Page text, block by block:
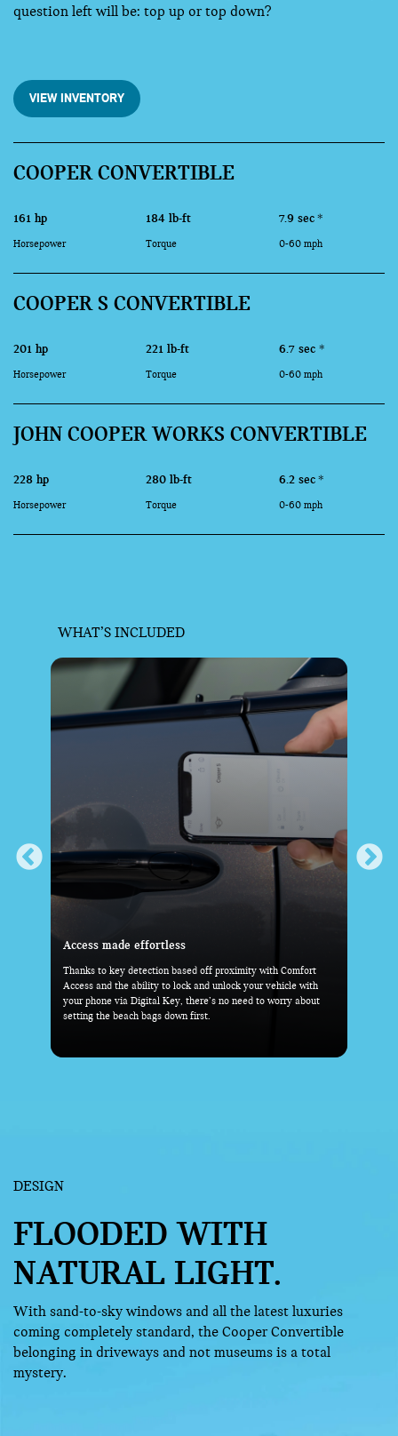
question left will be: top up or top down?
VIEW INVENTORY
COOPER CONVERTIBLE
161 hp
Horsepower
184 lb-ft
Torque
7.9 sec *
0-60 mph
COOPER S CONVERTIBLE
201 hp
Horsepower
221 lb-ft
Torque
6.7 sec *
0-60 mph
JOHN COOPER WORKS CONVERTIBLE
228 hp
Horsepower
280 lb-ft
Torque
6.2 sec*
0-60 mph
WHAT’S INCLUDED
Everything you need-within reach
With the standard Head-Up Display, key driving information
is right before your eyes. And with the MINI Toggle Bar and
industry-first 9.4” OLED Display taking center stage, the rest
is at your fingertips.
DESIGN
FLOODED WITH
NATURAL LIGHT.
With sand-to-sky windows and all the latest luxuries
coming completely standard, the Cooper Convertible
belonging in driveways and not museums is a total
mystery.